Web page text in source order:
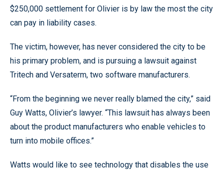
$250,000 settlement for Olivier is by law the most the city
can pay in liability cases.
The victim, however, has never considered the city to be
his primary problem, and is pursuing a lawsuit against
Tritech and Versaterm, two software manufacturers.
“From the beginning we never really blamed the city,” said
Guy Watts, Olivier’s lawyer. “This lawsuit has always been
about the product manufacturers who enable vehicles to
turn into mobile offices.”
Watts would like to see technology that disables the use